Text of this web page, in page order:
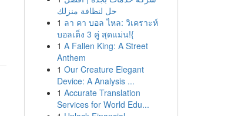
حل لنظافة منزلك
1 ลา คา บอล ไหล: วิเคราะห์
บอลเต็ง 3 คู่ สุดแม่น!{
1 A Fallen King: A Street
Anthem
1 Our Creature Elegant
Device: A Analysis ...
1 Accurate Translation
Services for World Edu...